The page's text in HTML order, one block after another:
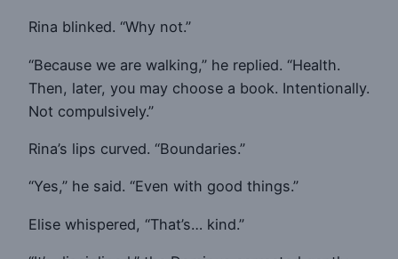
Rina blinked. “Why not.”
“Because we are walking,” he replied. “Health.
Then, later, you may choose a book. Intentionally.
Not compulsively.”
Rina’s lips curved. “Boundaries.”
“Yes,” he said. “Even with good things.”
Elise whispered, “That’s… kind.”